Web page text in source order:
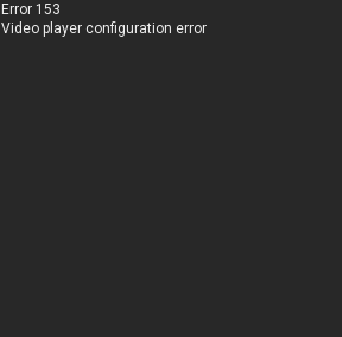
Error 153
Video player configuration error